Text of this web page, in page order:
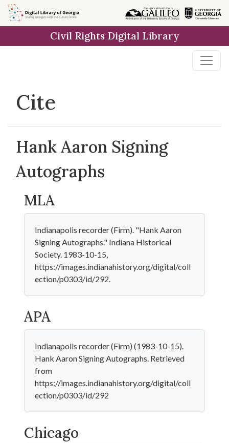
Skip to
main
Civil Rights Digital Library
Cite
Hank Aaron Signing
Autographs
MLA
Indianapolis recorder (Firm). "Hank Aaron
Signing Autographs." Indiana Historical
Society. 1983-10-15,
https://images.indianahistory.org/digital/coll
ection/p0303/id/292.
APA
Indianapolis recorder (Firm) (1983-10-15).
Hank Aaron Signing Autographs. Retrieved
from
https://images.indianahistory.org/digital/coll
ection/p0303/id/292
Chicago